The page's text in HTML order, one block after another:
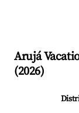
Arujá
(2026)